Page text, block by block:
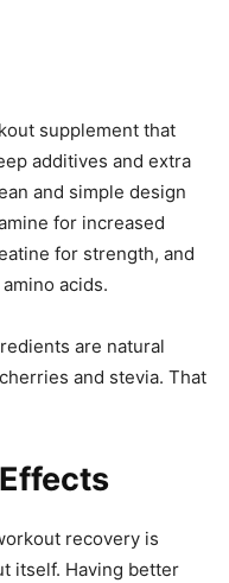
supplement that
additives and extra
and simple design
for increased
for strength, and
acids.
are natural
and stevia. That
recovery is
itself. Having better